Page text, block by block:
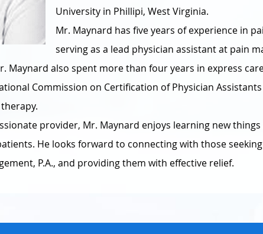
University in Phillipi, West Virginia.
Mr. Maynard has five years of experience in
serving as a lead physician assistant at pain
Maynard also spent more than four years in express
Commission on Certification of Physician
provider, Mr. Maynard enjoys learning new
He looks forward to connecting with those
P.A., and providing them with effective relief.